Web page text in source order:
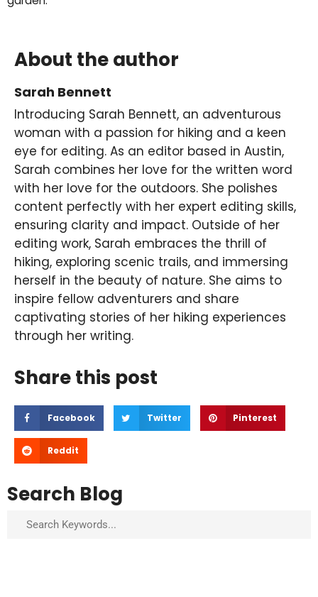
About the author
Sarah Bennett
Introducing Sarah Bennett, an adventurous
woman with a passion for hiking and a keen
eye for editing. As an editor based in Austin,
Sarah combines her love for the written word
with her love for the outdoors. She polishes
content perfectly with her expert editing skills,
ensuring clarity and impact. Outside of her
editing work, Sarah embraces the thrill of
hiking, exploring scenic trails, and immersing
herself in the beauty of nature. She aims to
inspire fellow adventurers and share
captivating stories of her hiking experiences
through her writing.
Share this post
Facebook Twitter Pinterest
Reddit
Search Blog
Search